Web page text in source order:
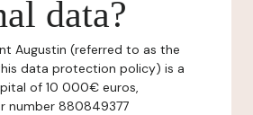
data?
Augustin (referred to as the
data protection policy) is a
of 10 000€ euros,
number 880849377